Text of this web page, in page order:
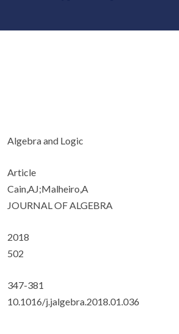
Algebra and Logic
Article
Cain,AJ;Malheiro,A
JOURNAL OF ALGEBRA
2018
502
347-381
10.1016/j.jalgebra.2018.01.036